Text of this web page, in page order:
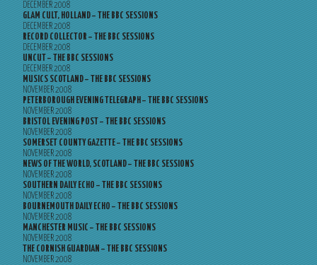
DECEMBER 2008
GLAM CULT, HOLLAND – THE BBC SESSIONS
DECEMBER 2008
RECORD COLLECTOR – THE BBC SESSIONS
DECEMBER 2008
UNCUT – THE BBC SESSIONS
DECEMBER 2008
MUSICS SCOTLAND – THE BBC SESSIONS
NOVEMBER 2008
PETERBOROUGH EVENING TELEGRAPH – THE BBC SESSIONS
NOVEMBER 2008
BRISTOL EVENING POST – THE BBC SESSIONS
NOVEMBER 2008
SOMERSET COUNTY GAZETTE – THE BBC SESSIONS
NOVEMBER 2008
NEWS OF THE WORLD, SCOTLAND – THE BBC SESSIONS
NOVEMBER 2008
SOUTHERN DAILY ECHO – THE BBC SESSIONS
NOVEMBER 2008
BOURNEMOUTH DAILY ECHO – THE BBC SESSIONS
NOVEMBER 2008
MANCHESTER MUSIC – THE BBC SESSIONS
NOVEMBER 2008
THE CORNISH GUARDIAN – THE BBC SESSIONS
NOVEMBER 2008